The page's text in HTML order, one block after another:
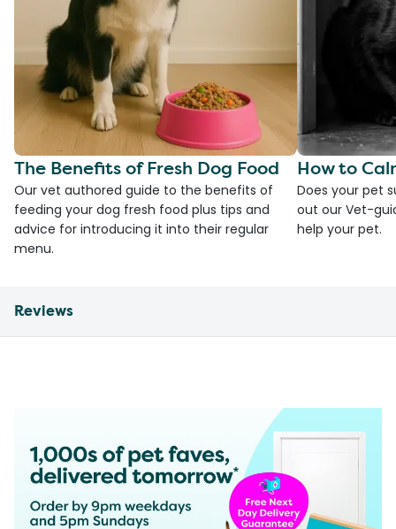
The Benefits of Fresh Dog Food
Our vet authored guide to the benefits of
feeding your dog fresh food plus tips and
advice for introducing it into their regular
menu.
How to
Does your pet
out our Vet-
help your pet.
Reviews